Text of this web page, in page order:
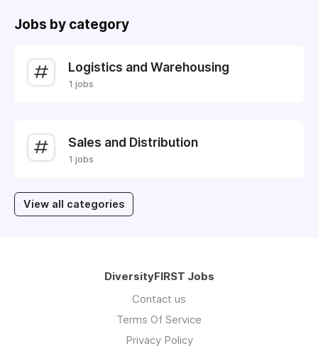
Jobs by category
Logistics and Warehousing
1 jobs
Sales and Distribution
1 jobs
View all categories
DiversityFIRST Jobs
Contact us
Terms Of Service
Privacy Policy